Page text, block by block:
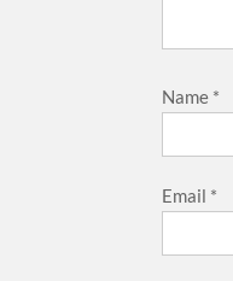
Name *
Email *